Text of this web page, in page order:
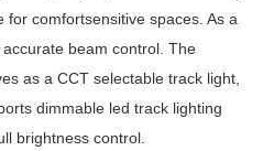
for comfortsensitive spaces. As a
beam control. The
as a CCT selectable track light,
dimmable led track lighting
brightness control.